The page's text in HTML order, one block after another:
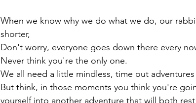
When we know why we do what we do, our
shorter,
Don't worry, everyone goes down there every
Never think you're the only one.
We all need a little mindless, time out
But think, in those moments you think you're
yourself into another adventure that will both